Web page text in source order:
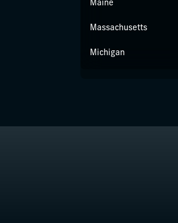
Maine
Massachusetts
Michigan
New York City